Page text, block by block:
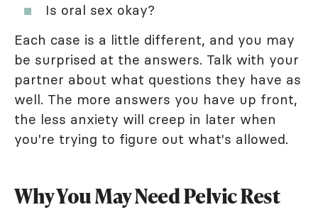
Is oral sex okay?
Each case is a little different, and you may
be surprised at the answers. Talk with your
partner about what questions they have as
well. The more answers you have up front,
the less anxiety will creep in later when
you're trying to figure out what's allowed.
Why You May Need Pelvic Rest